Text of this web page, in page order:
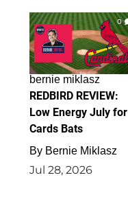
0
bernie miklasz
REDBIRD REVIEW:
Low Energy July for
Cards Bats
By Bernie Miklasz
Jul 28, 2026